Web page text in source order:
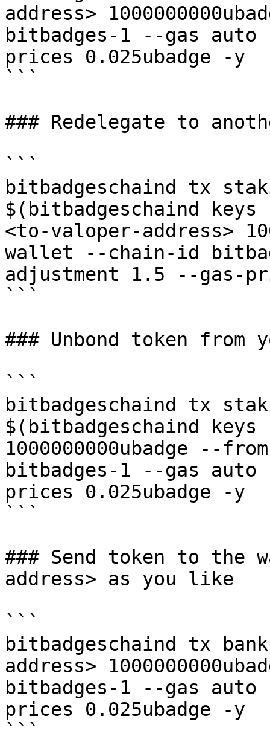
address>
bitbadges-1 --gas
prices 0.025ubadge -y
```
### Redelegate to
```
bitbadgeschaind tx
$(bitbadgeschaind
<to-valoper-address>
wallet --chain-id
adjustment 1.5 --gas-
```
### Unbond token from
```
bitbadgeschaind tx
$(bitbadgeschaind
1000000000ubadge --
bitbadges-1 --gas
prices 0.025ubadge -y
```
### Send token to the
address> as you like
```
bitbadgeschaind tx
address>
bitbadges-1 --gas
prices 0.025ubadge -y